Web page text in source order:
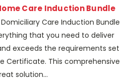
Care Induction Bundle
Care Induction Bundle
that you need to deliver
exceeds the requirements set
Certificate. This comprehensive
solution...